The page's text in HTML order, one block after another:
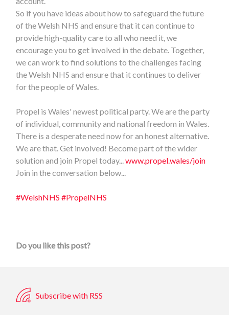
So if you have ideas about how to safeguard the future
of the Welsh NHS and ensure that it can continue to
provide high-quality care to all who need it, we
encourage you to get involved in the debate. Together,
we can work to find solutions to the challenges facing
the Welsh NHS and ensure that it continues to deliver
for the people of Wales.
Propel is Wales' newest political party. We are the party
of individual, community and national freedom in Wales.
There is a desperate need now for an honest alternative.
We are that. Get involved! Become part of the wider
solution and join Propel today...www.propel.wales/join
Join in the conversation below...
#WelshNHS #PropelNHS
Do you like this post?
Subscribe with RSS